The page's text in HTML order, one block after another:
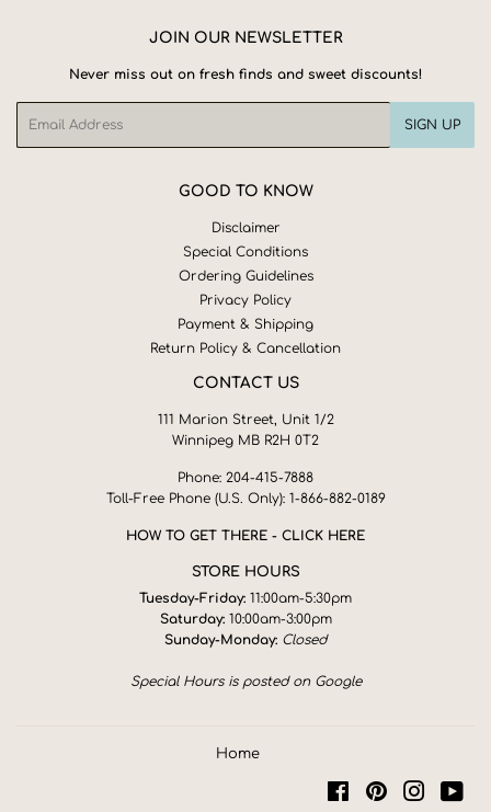
JOIN OUR NEWSLETTER
Never miss out on fresh finds and sweet discounts!
SIGN UP
GOOD TO KNOW
Disclaimer
Special Conditions
Ordering Guidelines
Privacy Policy
Payment & Shipping
Return Policy & Cancellation
CONTACT US
111 Marion Street, Unit 1/2
Winnipeg MB R2H 0T2
Phone: 204-415-7888
Toll-Free Phone (U.S. Only): 1-866-882-0189
HOW TO GET THERE - CLICK HERE
STORE HOURS
Tuesday-Friday: 11:00am-5:30pm
Saturday:10:00am-3:00pm
Sunday-Monday: Closed
Special Hours is posted on Google
Home
FacebookPinterest